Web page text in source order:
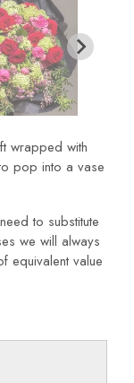
wrapped with
pop into a vase
to substitute
we will always
equivalent value